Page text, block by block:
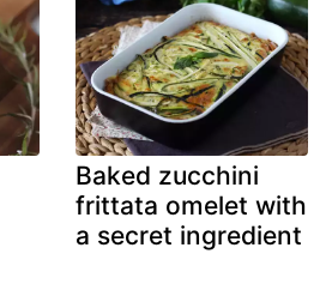
Baked zucchini
frittata omelet with
a secret ingredient